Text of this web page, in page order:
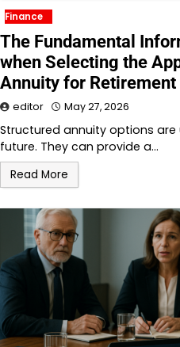
Finance
The Fundamental
when Selecting the
Annuity for Retirement
editor May 27, 2026
Structured annuity options
future. They can provide a…
Read More